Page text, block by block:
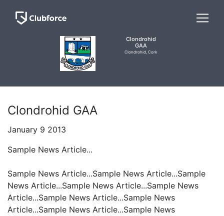
Clondrohid
GAA
Clondrohid, Cork
Clondrohid GAA
January 9 2013
Sample News Article...
Sample News Article...Sample News Article...Sample
News Article...Sample News Article...Sample News
Article...Sample News Article...Sample News
Article...Sample News Article...Sample News